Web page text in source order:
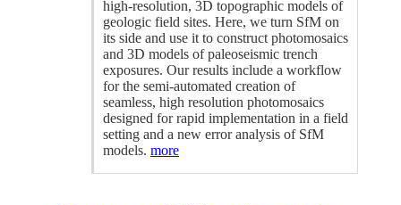
high-resolution, 3D topographic models of
geologic field sites. Here, we turn SfM on
its side and use it to construct photomosaics
and 3D models of paleoseismic trench
exposures. Our results include a workflow
for the semi-automated creation of
seamless, high resolution photomosaics
designed for rapid implementation in a field
setting and a new error analysis of SfM
models. more